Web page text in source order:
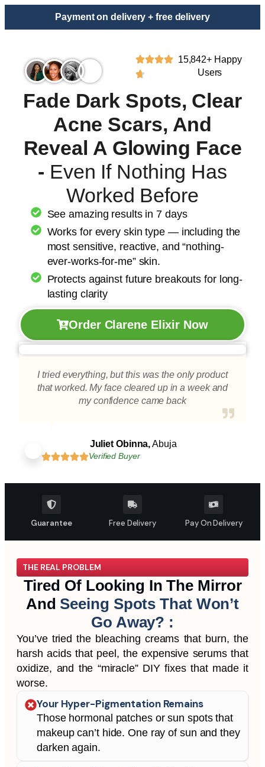
Payment on delivery + free delivery
15,842+ Happy
Users
Fade Dark Spots, Clear
Acne Scars, And
Reveal A Glowing Face
- Even If Nothing Has
Worked Before
See amazing results in 7 days
Works for every skin type — including the
most sensitive, reactive, and “nothing-
ever-works-for-me” skin.
Protects against future breakouts for long-
lasting clarity
Order Clarene Elixir Now
I tried everything, but this was the only product
that worked. My face cleared up in a week and
my confidence came back
Juliet Obinna,Abuja
Verified Buyer
Guarantee Free Delivery Pay On Delivery
THE REAL PROBLEM
Tired Of Looking In The Mirror
And Seeing Spots That Won’t
Go Away? :
You’ve tried the bleaching creams that burn, the
harsh acids that peel, the expensive serums that
oxidize, and the “miracle” DIY fixes that made it
worse.
Your Hyper-Pigmentation Remains
Those hormonal patches or sun spots that
makeup can’t hide. One ray of sun and they
darken again.